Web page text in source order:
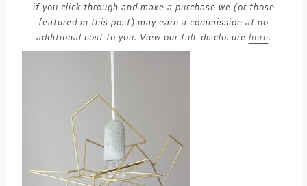
if you click through and make a purchase we (or those
featured in this post) may earn a commission at no
additional cost to you. View our full-disclosure here.